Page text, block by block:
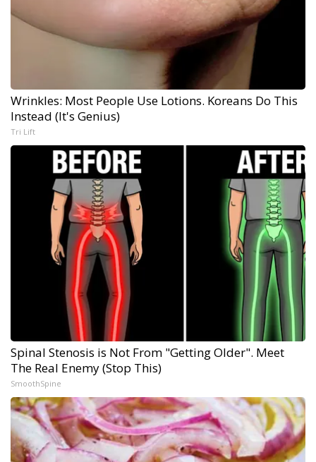
Wrinkles: Most People Use Lotions. Koreans Do This
Instead (It's Genius)
Tri Lift
Spinal Stenosis is Not From "Getting Older". Meet
The Real Enemy (Stop This)
SmoothSpine